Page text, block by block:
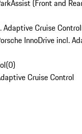
(Front and
Adaptive Cruise Control
InnoDrive incl.
(0)
Cruise Control